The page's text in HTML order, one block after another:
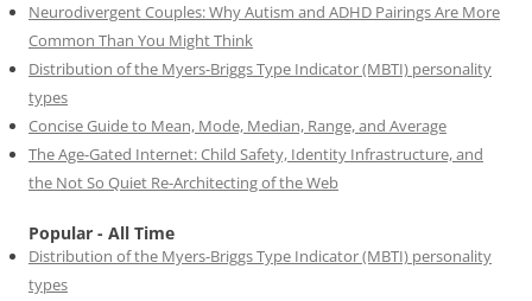
Neurodivergent Couples: Why Autism and ADHD Pairings Are More
Common Than You Might Think
Distribution of the Myers-Briggs Type Indicator (MBTI) personality
types
Concise Guide to Mean, Mode, Median, Range, and Average
The Age-Gated Internet: Child Safety, Identity Infrastructure, and
the Not So Quiet Re-Architecting of the Web
Popular - All Time
Distribution of the Myers-Briggs Type Indicator (MBTI) personality
types